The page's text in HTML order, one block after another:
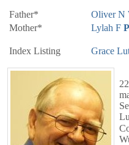
Father* Oliver N
Mother*
Lylah F
Index Listing Grace